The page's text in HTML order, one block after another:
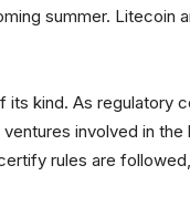
summer. Litecoin
its kind. As regulatory
involved in
rules are